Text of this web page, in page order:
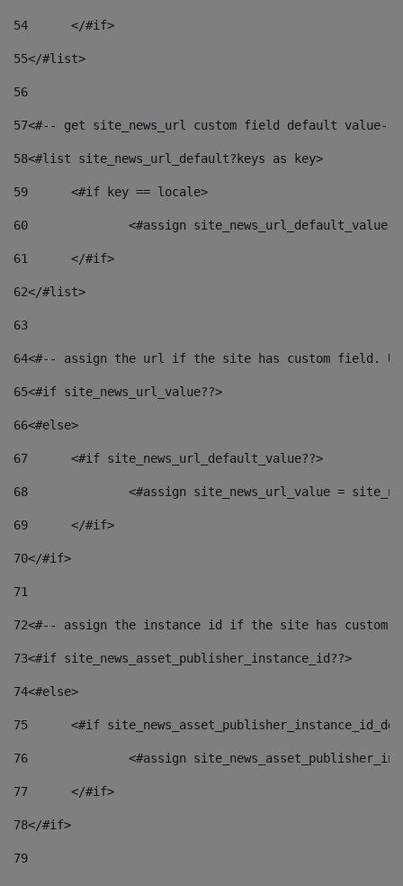
54
	</#if>
55</#list>
56
57<#-- get site_news_url custom field default value--
58<#list site_news_url_default?keys as key>
59
	<#if key == locale>
60
<#assign
61
	</#if>
62</#list>
63
64<#-- assign the url if the site has custom field.
65<#if site_news_url_value??>
66<#else>
67
	<#if site_news_url_default_value??>
68
<#assign site_news_url_value =
69
	</#if>
70</#if>
71
72<#-- assign the instance id if the site has custom
73<#if site_news_asset_publisher_instance_id??>
74<#else>
75
<#if
76
<#assign
77
	</#if>
78</#if>
79